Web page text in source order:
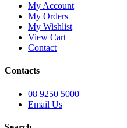
My Account
My Orders
My Wishlist
View Cart
Contact
Contacts
08 9250 5000
Email Us